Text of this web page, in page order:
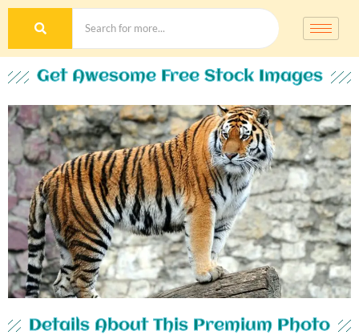
Get Awesome Free Stock Images
Details About This Premium Photo